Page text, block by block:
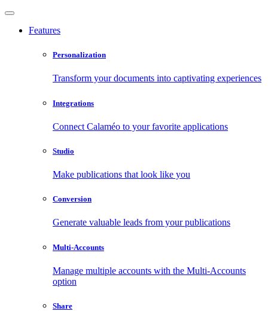
Features
Personalization
Transform your documents into captivating experiences
Integrations
Connect Calaméo to your favorite applications
Studio
Make publications that look like you
Conversion
Generate valuable leads from your publications
Multi-Accounts
Manage multiple accounts with the Multi-Accounts
option
Share